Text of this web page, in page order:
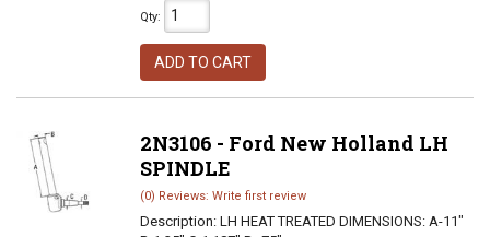
Qty:
ADD TO CART
2N3106 - Ford New Holland LH
SPINDLE
(0) Reviews: Write first review
Description: LH HEAT TREATED DIMENSIONS: A-11"